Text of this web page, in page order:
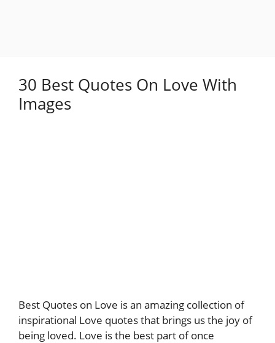
30 Best Quotes On Love With
Images
Best Quotes on Love is an amazing collection of
inspirational Love quotes that brings us the joy of
being loved. Love is the best part of once